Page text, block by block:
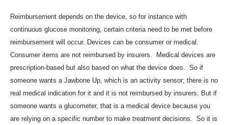
Reimbursement depends on the device, so for instance with
continuous glucose monitoring, certain criteria need to be met before
reimbursement will occur. Devices can be consumer or medical.
Consumer items are not reimbursed by insurers. Medical devices are
prescription-based but also based on what the device does. So if
someone wants a Jawbone Up, which is an activity sensor; there is no
real medical indication for it and it is not reimbursed by insurers. But if
someone wants a glucometer, that is a medical device because you
are relying on a specific number to make treatment decisions. So it is